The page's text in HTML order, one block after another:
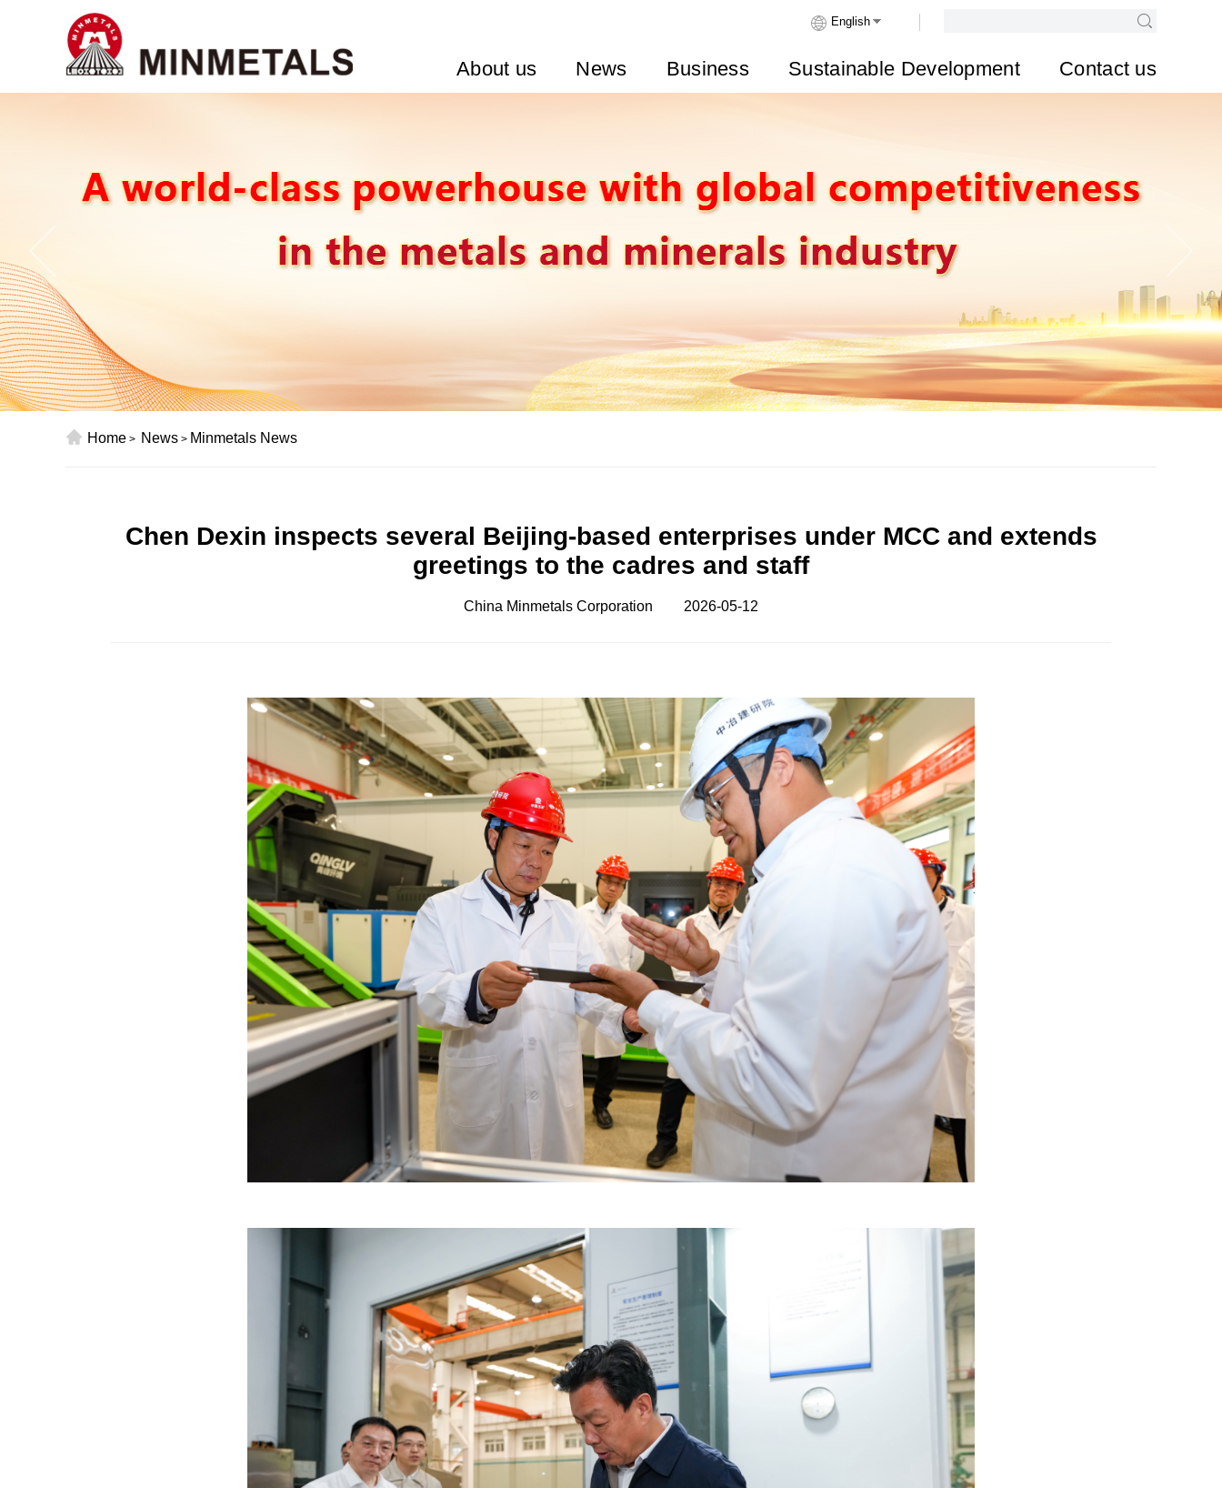
About us News Business Sustainable Development Contact us
Home > News > Minmetals News
Chen Dexin inspects several Beijing-based enterprises under MCC and extends
greetings to the cadres and staff
China Minmetals Corporation 2026-05-12